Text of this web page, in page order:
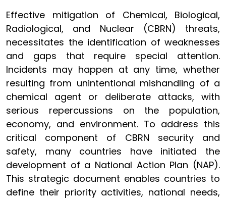
Effective mitigation of Chemical, Biological,
Radiological, and Nuclear (CBRN) threats,
necessitates the identification of weaknesses
and gaps that require special attention.
Incidents may happen at any time, whether
resulting from unintentional mishandling of a
chemical agent or deliberate attacks, with
serious repercussions on the population,
economy, and environment. To address this
critical component of CBRN security and
safety, many countries have initiated the
development of a National Action Plan (NAP).
This strategic document enables countries to
define their priority activities, national needs,